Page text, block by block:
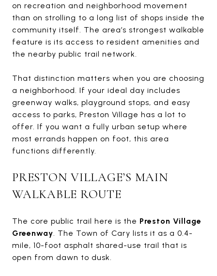
on recreation and neighborhood movement
than on strolling to a long list of shops inside the
community itself. The area’s strongest walkable
feature is its access to resident amenities and
the nearby public trail network.
That distinction matters when you are choosing
a neighborhood. If your ideal day includes
greenway walks, playground stops, and easy
access to parks, Preston Village has a lot to
offer. If you want a fully urban setup where
most errands happen on foot, this area
functions differently.
PRESTON VILLAGE’S MAIN
WALKABLE ROUTE
The core public trail here is the Preston Village
Greenway. The Town of Cary lists it as a 0.4-
mile, 10-foot asphalt shared-use trail that is
open from dawn to dusk.